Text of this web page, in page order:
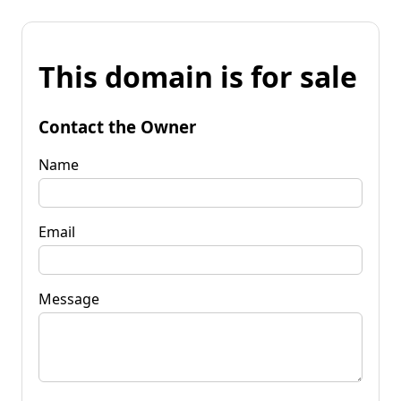
This domain is for sale
Contact the Owner
Name
Email
Message